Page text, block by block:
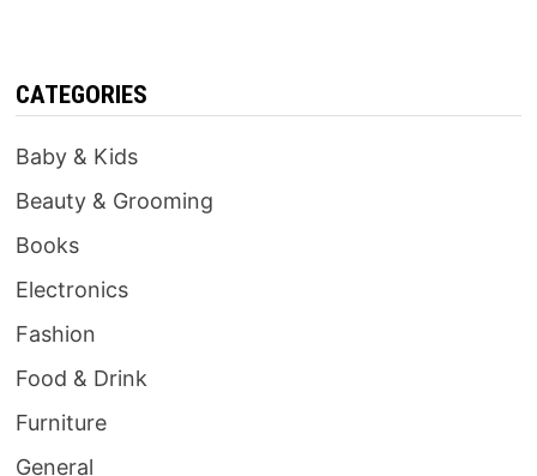
CATEGORIES
Baby & Kids
Beauty & Grooming
Books
Electronics
Fashion
Food & Drink
Furniture
General